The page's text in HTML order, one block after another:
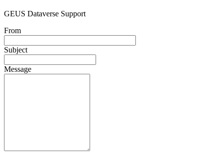
GEUS Dataverse Support
From
Subject
Message